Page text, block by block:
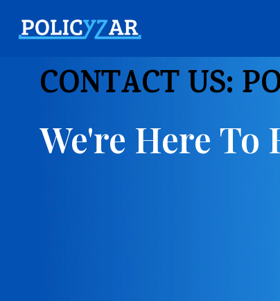
CONTACT US:
We're Here To